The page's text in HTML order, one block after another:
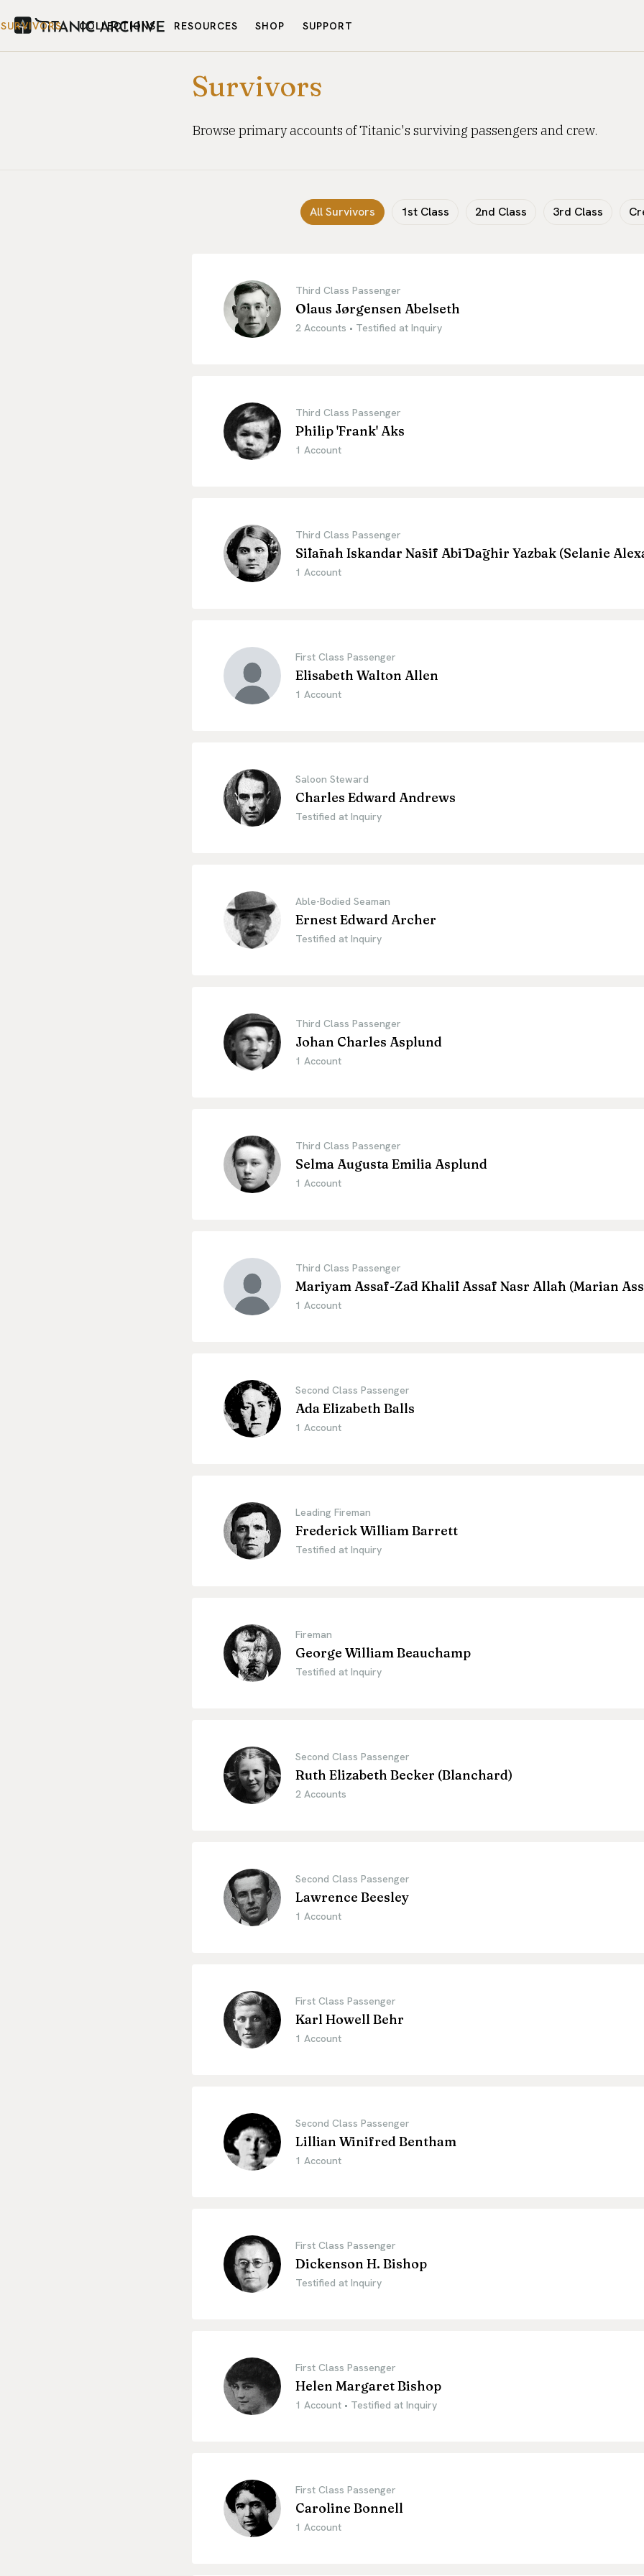
SURVIVORS COLLECTIONS RESOURCES SHOP SUPPORT
Survivors
Browse primary accounts of Titanic's surviving passengers and crew.
All Survivors 1st Class 2nd Class 3rd Class
Third Class Passenger
Olaus Jørgensen Abelseth
2 Accounts • Testified at Inquiry
Third Class Passenger
Philip 'Frank' Aks
1 Account
Third Class Passenger
Sīlānah Iskandar Nāsīf Abī Dāghir Yazbak (Selanie
1 Account
First Class Passenger
Elisabeth Walton Allen
1 Account
Saloon Steward
Charles Edward Andrews
Testified at Inquiry
Able-Bodied Seaman
Ernest Edward Archer
Testified at Inquiry
Third Class Passenger
Johan Charles Asplund
1 Account
Third Class Passenger
Selma Augusta Emilia Asplund
1 Account
Third Class Passenger
Mariyam Assāf-Zād Khalīl Assāf Nasr Allāh (Marian
1 Account
Second Class Passenger
Ada Elizabeth Balls
1 Account
Leading Fireman
Frederick William Barrett
Testified at Inquiry
Fireman
George William Beauchamp
Testified at Inquiry
Second Class Passenger
Ruth Elizabeth Becker (Blanchard)
2 Accounts
Second Class Passenger
Lawrence Beesley
1 Account
First Class Passenger
Karl Howell Behr
1 Account
Second Class Passenger
Lillian Winifred Bentham
1 Account
First Class Passenger
Dickenson H. Bishop
Testified at Inquiry
First Class Passenger
Helen Margaret Bishop
1 Account • Testified at Inquiry
First Class Passenger
Caroline Bonnell
1 Account